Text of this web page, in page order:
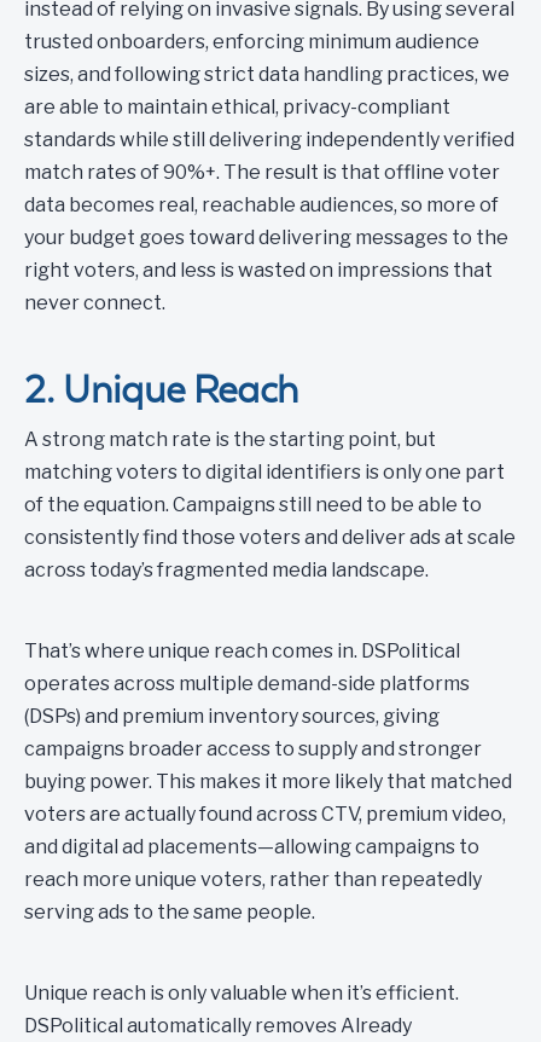
instead of relying on invasive signals. By using several
trusted onboarders, enforcing minimum audience
sizes, and following strict data handling practices, we
are able to maintain ethical, privacy-compliant
standards while still delivering independently verified
match rates of 90%+. The result is that offline voter
data becomes real, reachable audiences, so more of
your budget goes toward delivering messages to the
right voters, and less is wasted on impressions that
never connect.
2. Unique Reach
A strong match rate is the starting point, but
matching voters to digital identifiers is only one part
of the equation. Campaigns still need to be able to
consistently find those voters and deliver ads at scale
across today’s fragmented media landscape.
That’s where unique reach comes in. DSPolitical
operates across multiple demand-side platforms
(DSPs) and premium inventory sources, giving
campaigns broader access to supply and stronger
buying power. This makes it more likely that matched
voters are actually found across CTV, premium video,
and digital ad placements—allowing campaigns to
reach more unique voters, rather than repeatedly
serving ads to the same people.
Unique reach is only valuable when it’s efficient.
DSPolitical automatically removes Already